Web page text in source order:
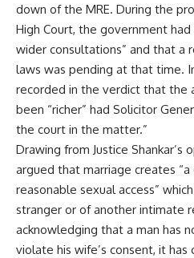
down of the MRE. During the
High Court, the government
wider consultations” and that a
laws was pending at that time.
recorded in the verdict that the
been “richer” had Solicitor
the court in the matter.”
Drawing from Justice Shankar’s
argued that marriage creates
reasonable sexual access”
stranger or of another intimate
acknowledging that a man has
violate his wife’s consent, it